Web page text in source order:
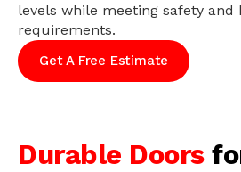
levels while meeting safety and
requirements.
Get A Free Estimate
Durable Doors